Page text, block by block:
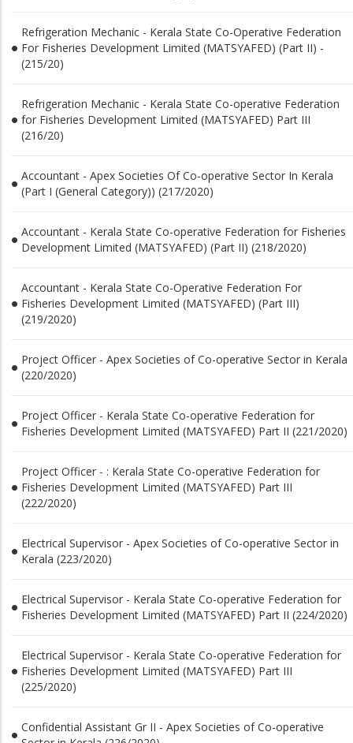
Refrigeration Mechanic - Kerala State Co-Operative Federation
For Fisheries Development Limited (MATSYAFED) (Part II) -
(215/20)
Refrigeration Mechanic - Kerala State Co-operative Federation
for Fisheries Development Limited (MATSYAFED) Part III
(216/20)
Accountant - Apex Societies Of Co-operative Sector In Kerala
(Part I (General Category)) (217/2020)
Accountant - Kerala State Co-operative Federation for Fisheries
Development Limited (MATSYAFED) (Part II) (218/2020)
Accountant - Kerala State Co-Operative Federation For
Fisheries Development Limited (MATSYAFED) (Part III)
(219/2020)
Project Officer - Apex Societies of Co-operative Sector in Kerala
(220/2020)
Project Officer - Kerala State Co-operative Federation for
Fisheries Development Limited (MATSYAFED) Part II (221/2020)
Project Officer - : Kerala State Co-operative Federation for
Fisheries Development Limited (MATSYAFED) Part III
(222/2020)
Electrical Supervisor - Apex Societies of Co-operative Sector in
Kerala (223/2020)
Electrical Supervisor - Kerala State Co-operative Federation for
Fisheries Development Limited (MATSYAFED) Part II (224/2020)
Electrical Supervisor - Kerala State Co-operative Federation for
Fisheries Development Limited (MATSYAFED) Part III
(225/2020)
Confidential Assistant Gr II - Apex Societies of Co-operative